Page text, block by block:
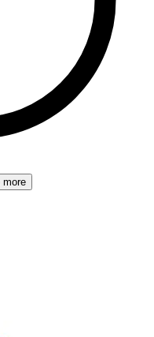
See more